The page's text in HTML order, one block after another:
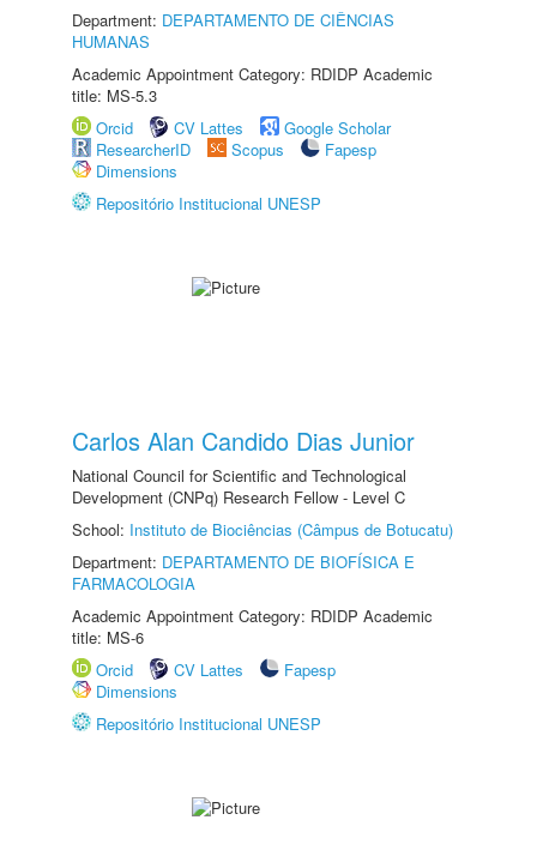
Department: DEPARTAMENTO DE CIÊNCIAS
HUMANAS
Academic Appointment Category: RDIDP Academic
title: MS-5.3
Orcid
CV Lattes
Google Scholar
ResearcherID
Scopus
Fapesp
Dimensions
Repositório Institucional UNESP
Carlos Alan Candido Dias Junior
National Council for Scientific and Technological
Development (CNPq) Research Fellow - Level C
School: Instituto de Biociências (Câmpus de Botucatu)
Department: DEPARTAMENTO DE BIOFÍSICA E
FARMACOLOGIA
Academic Appointment Category: RDIDP Academic
title: MS-6
Orcid
CV Lattes
Fapesp
Dimensions
Repositório Institucional UNESP